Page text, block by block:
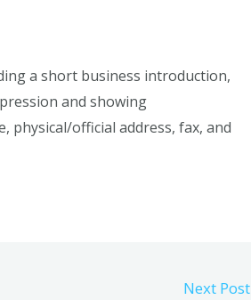
a short business introduction,
and showing
physical/official address, fax, and
Next Post